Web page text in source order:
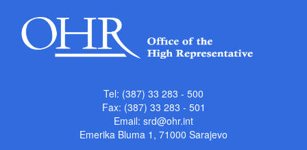
Tel: (387) 33 283 - 500
Fax: (387) 33 283 - 501
Email: srd@ohr.int
Emerika Bluma 1, 71000 Sarajevo